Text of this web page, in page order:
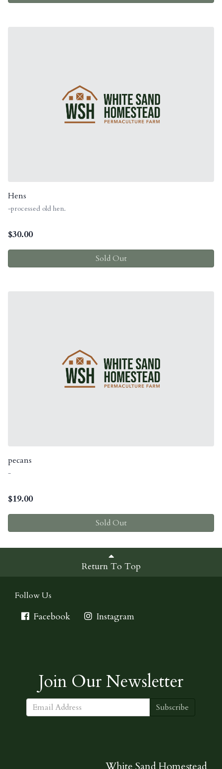
Hens
-processed old hen.
$30.00
Sold Out
pecans
-
$19.00
Sold Out
Return To Top
Follow Us
Facebook Instagram
Join Our Newsletter
Subscribe
White Sand Homestead